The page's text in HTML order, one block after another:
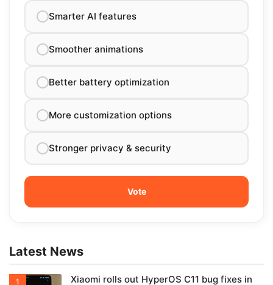
Smarter AI features
Smoother animations
Better battery optimization
More customization options
Stronger privacy & security
Latest News
Xiaomi rolls out HyperOS C11 bug fixes in